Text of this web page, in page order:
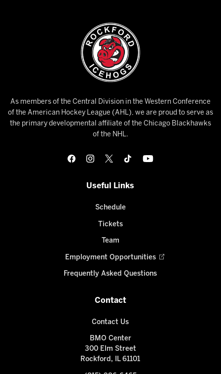
As members of the Central Division in the Western Conference
of the American Hockey League (AHL), we are proud to serve as
the primary developmental affiliate of the Chicago Blackhawks
of the NHL.
Useful Links
Schedule
Tickets
Team
Employment Opportunities
Frequently Asked Questions
Contact
Contact Us
BMO Center
300 Elm Street
Rockford, IL 61101